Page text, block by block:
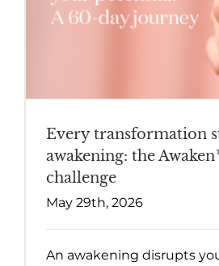
Every transformation
awakening: the
challenge
May 29th, 2026
An awakening disrupts